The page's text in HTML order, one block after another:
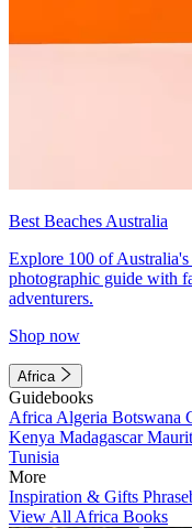
Best Beaches Australia
Explore 100 of
photographic guide with
adventurers.
Shop now
Africa
Guidebooks
Africa Algeria Botswana
Kenya Madagascar
Tunisia
More
Inspiration & Gifts
View All Africa Books